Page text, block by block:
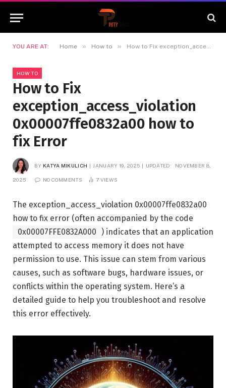
YOU ARE AT: Home » How to » How to Fix exception_access_violation 0x00007ffe0832a00 how to fix Error
HOW TO
How to Fix
exception_access_violation
0x00007ffe0832a00 how to
fix Error
BY KATYA MIKULICH JANUARY 19, 2025 UPDATED: NOVEMBER 8,
2025 NO COMMENTS 7 VIEWS
The exception_access_violation 0x00007ffe0832a00
how to fix error (often accompanied by the code
0x00007FFE0832A000
) indicates that an application
attempted to access memory it does not have
permission to use. This issue can stem from various
causes, such as software bugs, hardware issues, or
conflicts within the operating system. Here’s a
detailed guide to help you troubleshoot and resolve
this error effectively.